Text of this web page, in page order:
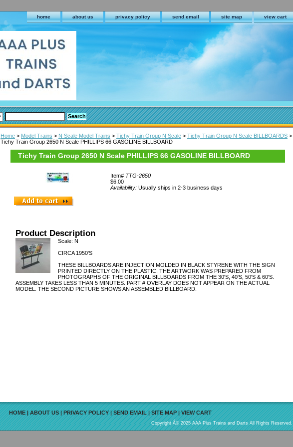
home about us privacy policy send email site map view cart
Home > Model Trains > N Scale Model Trains > Tichy Train Group N Scale > Tichy Train Group N Scale BILLBOARDS >
Tichy Train Group 2650 N Scale PHILLIPS 66 GASOLINE BILLBOARD
Tichy Train Group 2650 N Scale PHILLIPS 66 GASOLINE BILLBOARD
Item# TTG-2650
$6.00
Availability: Usually ships in 2-3 business days
Product Description
Scale: N
CIRCA 1950'S
THESE BILLBOARDS ARE INJECTION MOLDED IN BLACK STYRENE WITH THE SIGN
PRINTED DIRECTLY ON THE PLASTIC. THE ARTWORK WAS PREPARED FROM
PHOTOGRAPHS OF THE ORIGINAL BILLBOARDS FROM THE 30'S, 40'S, 50'S & 60'S.
ASSEMBLY TAKES LESS THAN 5 MINUTES. PART # OVERLAY DOES NOT APPEAR ON THE ACTUAL
MODEL. THE SECOND PICTURE SHOWS AN ASSEMBLED BILLBOARD.
HOME|ABOUT US|PRIVACY POLICY|SEND EMAIL|SITE MAP|VIEW CART
Copyright Â© 2025 AAA Plus Trains and Darts All Rights Reserved.